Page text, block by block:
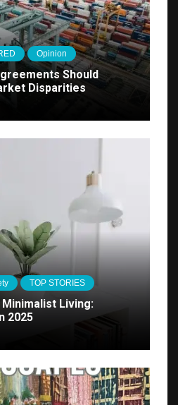
Opinion
Should
Disparities
TOP STORIES
Living:
2025